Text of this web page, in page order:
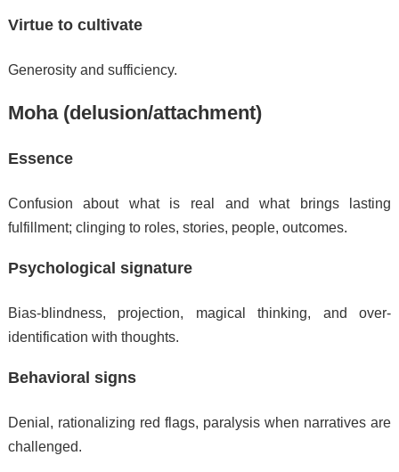
Virtue to cultivate
Generosity and sufficiency.
Moha (delusion/attachment)
Essence
Confusion about what is real and what brings lasting
fulfillment; clinging to roles, stories, people, outcomes.
Psychological signature
Bias-blindness, projection, magical thinking, and over-
identification with thoughts.
Behavioral signs
Denial, rationalizing red flags, paralysis when narratives are
challenged.